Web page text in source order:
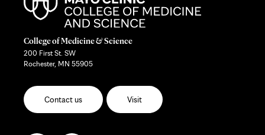
College of Medicine & Science
200 First St. SW
Rochester, MN 55905
Contact us Visit